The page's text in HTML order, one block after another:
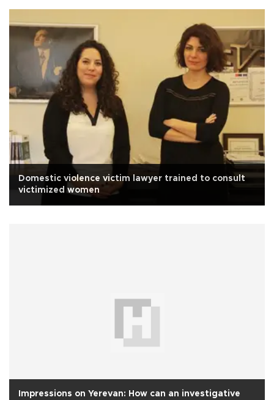
Domestic violence victim lawyer trained to consult
victimized women
Impressions on Yerevan: How can an investigative